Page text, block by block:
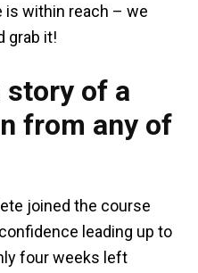
is within reach – we
grab it!
story of a
from any of
joined the course
leading up to
four weeks left